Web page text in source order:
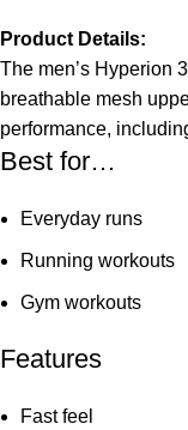
Product Details:
The men’s Hyperion
breathable mesh
performance,
Best for…
Everyday runs
Running workouts
Gym workouts
Features
Fast feel